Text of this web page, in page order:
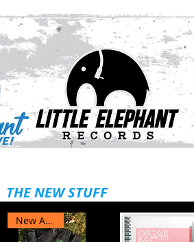
THE NEW STUFF
New Arrival